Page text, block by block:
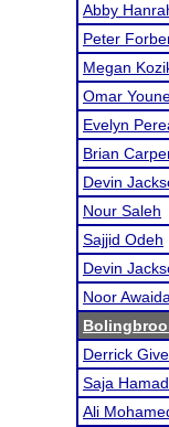
Abby
Peter
Megan
Omar
Evelyn
Brian
Devin
Nour Saleh
Sajjid Odeh
Devin
Noor
Derrick
Saja Hamad
Ali